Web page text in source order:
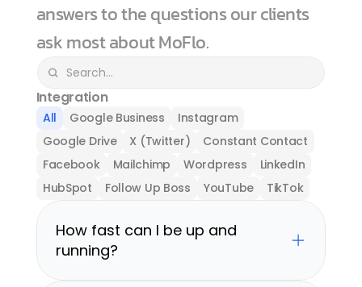
answers to the questions our clients
ask most about MoFlo.
Integration
All Google Business
Instagram
Google Drive
X (Twitter)
Constant Contact
Facebook
Mailchimp Wordpress
LinkedIn
HubSpot
Follow Up Boss YouTube TikTok
How fast can I be up and
running?